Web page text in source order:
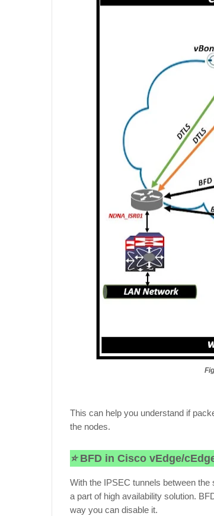
This can help you understand if
the nodes.
⭐ BFD in Cisco vEdge/
With the IPSEC tunnels between
a part of high availability solution.
way you can disable it.